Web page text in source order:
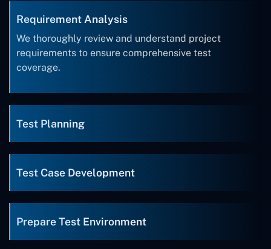
Requirement Analysis
We thoroughly review and understand project
requirements to ensure comprehensive test
coverage.
Test Planning
Test Case Development
Prepare Test Environment